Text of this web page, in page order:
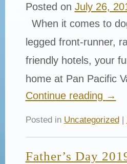
Posted on July 26,
When it comes to
legged front-runner,
friendly hotels, your
home at Pan Pacific
Continue reading →
Posted in Uncategorized|
Father’s Day